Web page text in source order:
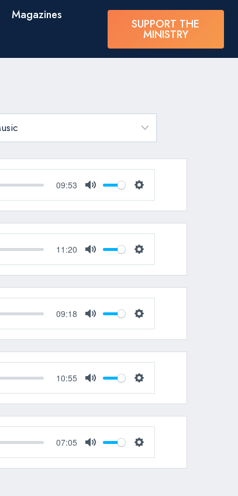
Magazines
SUPPORT THE
MINISTRY
09:53
Mute Settings
11:20
Mute Settings
09:18
Mute Settings
10:55
Mute Settings
07:05
Mute Settings